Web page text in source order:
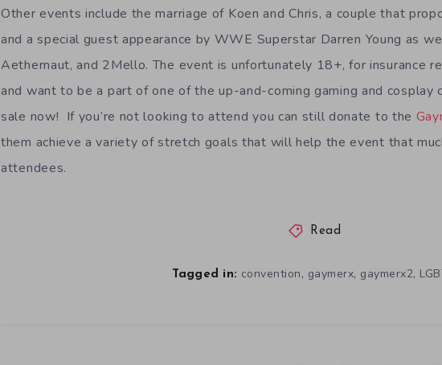
Other events include the marriage of Koen and Chris, a couple that
and a special guest appearance by WWE Superstar Darren Young as
Aethernaut, and 2Mello. The event is unfortunately 18+, for insurance
and want to be a part of one of the up-and-coming gaming and cosplay
sale now! If you’re not looking to attend you can still donate to the
them achieve a variety of stretch goals that will help the event that
attendees.
Read
Tagged in: convention, gaymerx, gaymerx2,